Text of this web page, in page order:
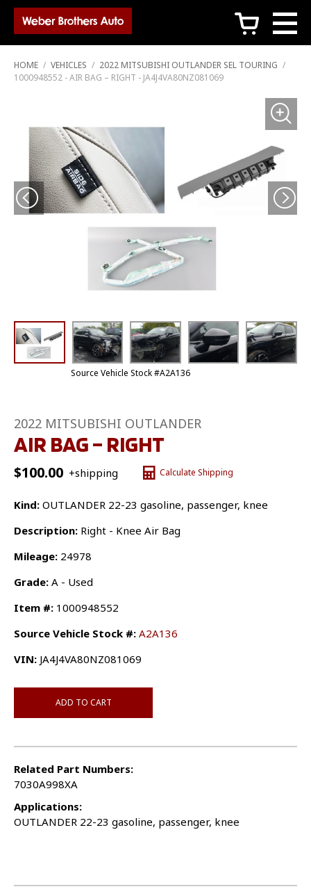
c
HOME / VEHICLES / 2022 MITSUBISHI OUTLANDER SEL TOURING /
1000948552 - AIR BAG – RIGHT - JA4J4VA80NZ081069
Source Vehicle Stock #A2A136
2022 MITSUBISHI OUTLANDER
AIR BAG – RIGHT
$100.00 +shipping Calculate Shipping
Kind: OUTLANDER 22-23 gasoline, passenger, knee
Description: Right - Knee Air Bag
Mileage: 24978
Grade: A - Used
Item #: 1000948552
Source Vehicle Stock #: A2A136
VIN: JA4J4VA80NZ081069
ADD TO CART
Related Part Numbers:
7030A998XA
Applications:
OUTLANDER 22-23 gasoline, passenger, knee